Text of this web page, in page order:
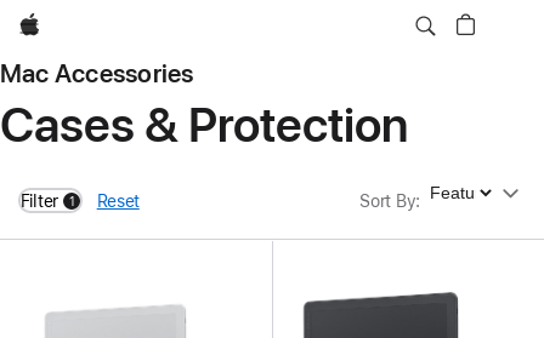
Apple
Mac Accessories
Cases & Protection
Filter 1
filters active
Reset Sort By: Sort By